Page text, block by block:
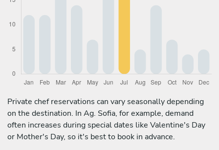
Private chef reservations can vary seasonally depending
on the destination. In Ag. Sofia, for example, demand
often increases during special dates like Valentine's Day
or Mother's Day, so it's best to book in advance.